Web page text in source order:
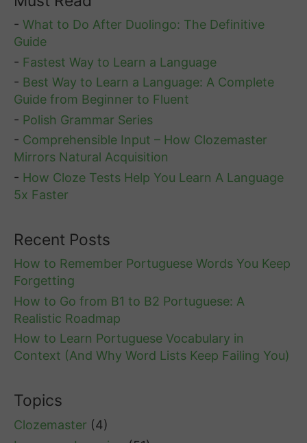
- What to Do After Duolingo: The Definitive
Guide
- Fastest Way to Learn a Language
- Best Way to Learn a Language: A Complete
Guide from Beginner to Fluent
- Polish Grammar Series
- Comprehensible Input – How Clozemaster
Mirrors Natural Acquisition
- How Cloze Tests Help You Learn A Language
5x Faster
Recent Posts
How to Remember Portuguese Words You Keep
Forgetting
How to Go from B1 to B2 Portuguese: A
Realistic Roadmap
How to Learn Portuguese Vocabulary in
Context (And Why Word Lists Keep Failing You)
Topics
Clozemaster (4)